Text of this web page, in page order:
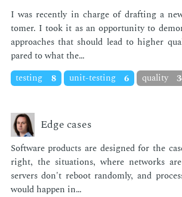
I was re­cent­ly in charge of draft­ing a
tomer. I took it as an op­por­tu­ni­ty to
ap­proach­es that should lead to high­er
pared to what the…
testing
8 unit-testing 6 quality
Edge cases
Soft­ware prod­ucts are de­signed for the
right, the sit­u­a­tions, where net­works
servers don't re­boot ran­dom­ly, and
would hap­pen in…